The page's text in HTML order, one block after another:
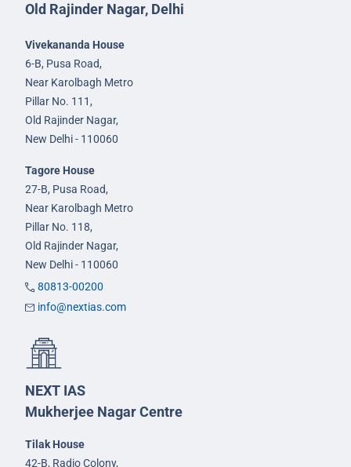
Old Rajinder Nagar, Delhi
Vivekananda House
6-B, Pusa Road,
Near Karolbagh Metro
Pillar No. 111,
Old Rajinder Nagar,
New Delhi - 110060
Tagore House
27-B, Pusa Road,
Near Karolbagh Metro
Pillar No. 118,
Old Rajinder Nagar,
New Delhi - 110060
80813-00200
info@nextias.com
NEXT IAS
Mukherjee Nagar Centre
Tilak House
42-B, Radio Colony,